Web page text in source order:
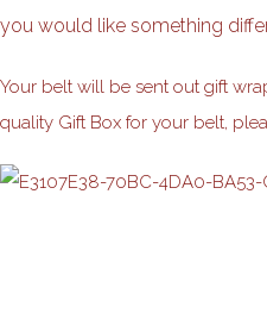
you would like something
Your belt will be sent out gift
quality Gift Box for your belt,